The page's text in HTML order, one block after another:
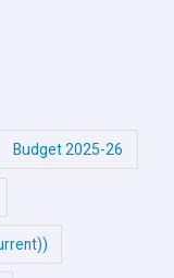
Budget 2025-26